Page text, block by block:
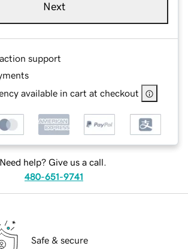
Next
support
available in cart at checkout
Need help? Give us a call.
480-651-9741
Safe & secure